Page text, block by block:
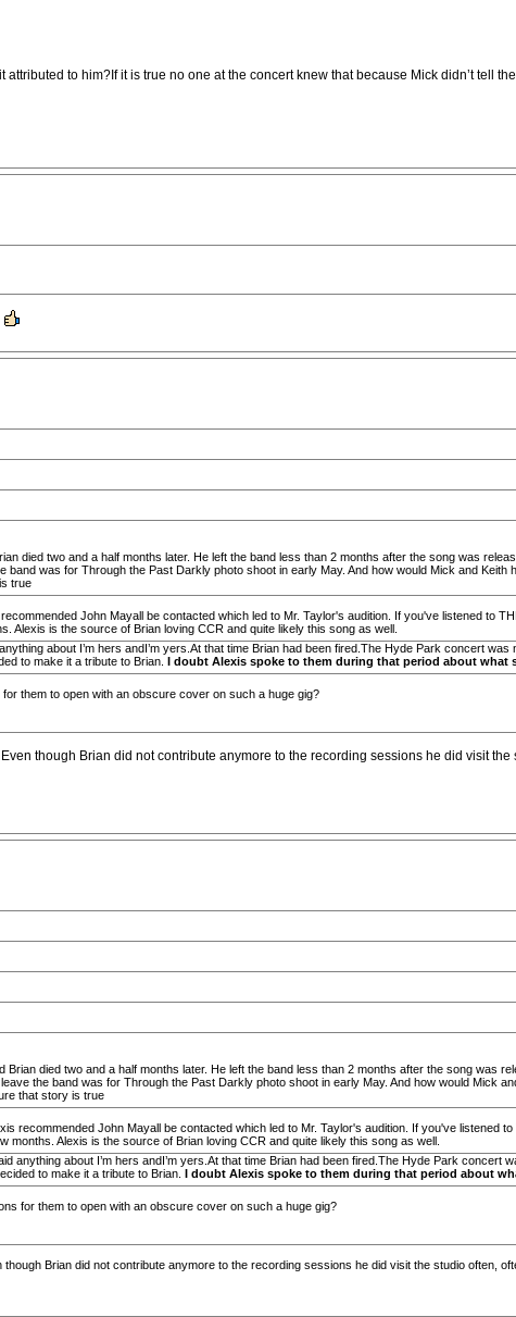
to him?If it is true no one at the concert knew that because Mick didn’t tell
died two and a half months later. He left the band less than 2 months after the song was
was for Through the Past Darkly photo shoot in early May. And how would Mick and
true
John Mayall be contacted which led to Mr. Taylor's audition. If you've listened to
Alexis is the source of Brian loving CCR and quite likely this song as well.
about I’m hers andI’m yers.At that time Brian had been fired.The Hyde Park concert
to make it a tribute to Brian. I doubt Alexis spoke to them during that period about what
them to open with an obscure cover on such a huge gig?
though Brian did not contribute anymore to the recording sessions he did visit
died two and a half months later. He left the band less than 2 months after the song was
the band was for Through the Past Darkly photo shoot in early May. And how would Mick
that story is true
recommended John Mayall be contacted which led to Mr. Taylor's audition. If you've listened
months. Alexis is the source of Brian loving CCR and quite likely this song as well.
anything about I’m hers andI’m yers.At that time Brian had been fired.The Hyde Park
to make it a tribute to Brian. I doubt Alexis spoke to them during that period about
for them to open with an obscure cover on such a huge gig?
Brian did not contribute anymore to the recording sessions he did visit the studio often,